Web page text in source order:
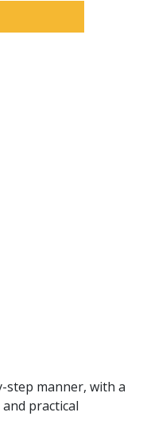
step manner, with a
practical